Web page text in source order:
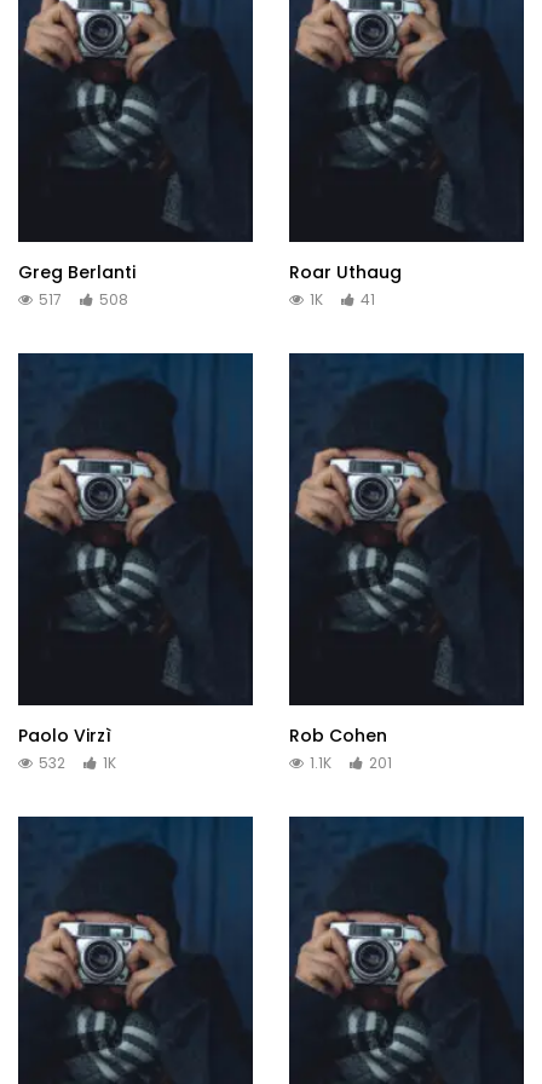
Greg Berlanti
517 508
Roar Uthaug
1K 41
Paolo Virzì
532 1K
Rob Cohen
1.1K 201